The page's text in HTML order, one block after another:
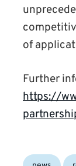
of
Further
https://